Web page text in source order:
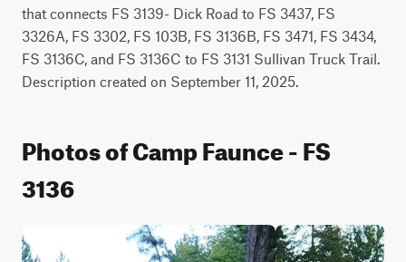
that connects FS 3139- Dick Road to FS 3437, FS
3326A, FS 3302, FS 103B, FS 3136B, FS 3471, FS 3434,
FS 3136C, and FS 3136C to FS 3131 Sullivan Truck Trail.
Description created on September 11, 2025.
Photos of Camp Faunce - FS
3136